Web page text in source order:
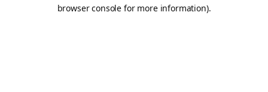
browser console for more information).